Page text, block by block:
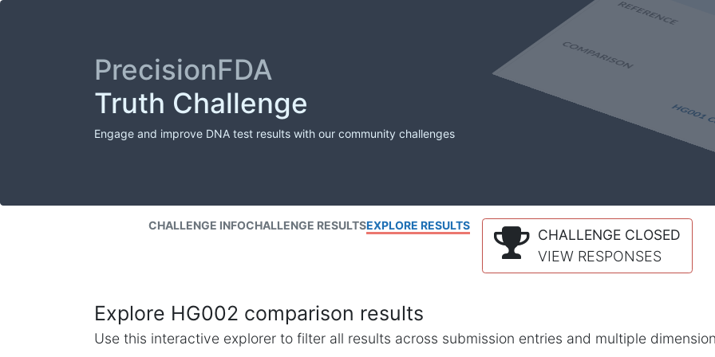
PrecisionFDA
Truth Challenge
Engage and improve DNA test results with our community challenges
CHALLENGE INFOCHALLENGE RESULTSEXPLORE RESULTS
CHALLENGE CLOSED
VIEW RESPONSES
Explore HG002 comparison results
Use this interactive explorer to filter all results across submission entries and multiple